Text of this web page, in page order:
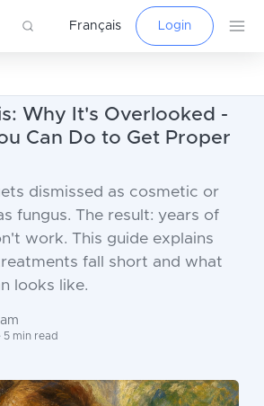
Français Login
Why It's Overlooked -
Can Do to Get Proper
dismissed as cosmetic or
fungus. The result: years of
work. This guide explains
fall short and what
looks like.
5 min read